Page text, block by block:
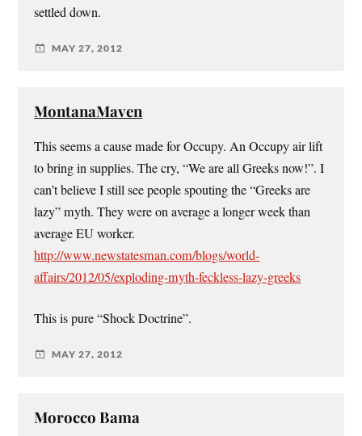
settled down.
MAY 27, 2012
MontanaMaven
This seems a cause made for Occupy. An Occupy air lift
to bring in supplies. The cry, “We are all Greeks now!”. I
can’t believe I still see people spouting the “Greeks are
lazy” myth. They were on average a longer week than
average EU worker.
http://www.newstatesman.com/blogs/world-
affairs/2012/05/exploding-myth-feckless-lazy-greeks
This is pure “Shock Doctrine”.
MAY 27, 2012
Morocco Bama